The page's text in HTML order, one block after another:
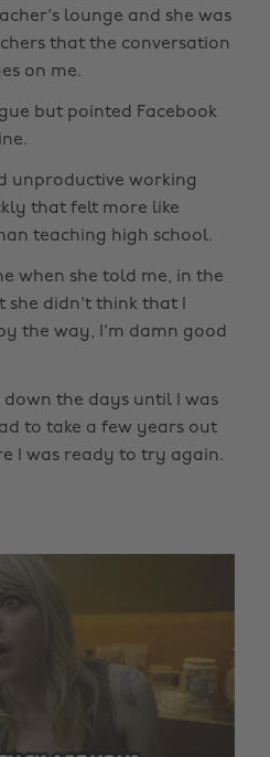
lounge and she was
that the conversation
on me.
but pointed Facebook
unproductive working
that felt more like
teaching high school.
when she told me, in the
she didn't think that I
the way, I'm damn good
the days until I was
to take a few years out
I was ready to try again.